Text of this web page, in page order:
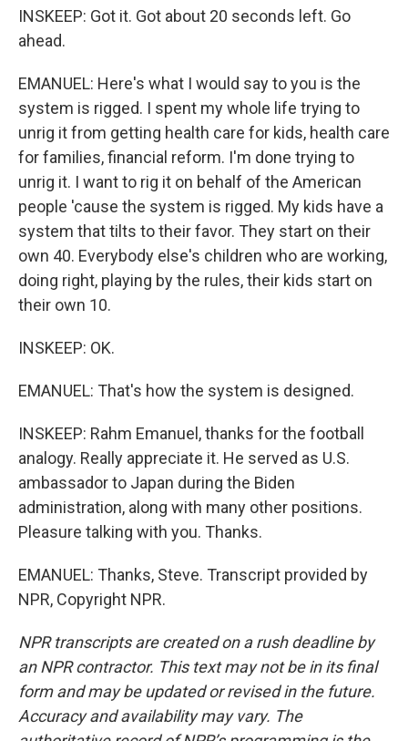
INSKEEP: Got it. Got about 20 seconds left. Go
ahead.
EMANUEL: Here's what I would say to you is the
system is rigged. I spent my whole life trying to
unrig it from getting health care for kids, health care
for families, financial reform. I'm done trying to
unrig it. I want to rig it on behalf of the American
people 'cause the system is rigged. My kids have a
system that tilts to their favor. They start on their
own 40. Everybody else's children who are working,
doing right, playing by the rules, their kids start on
their own 10.
INSKEEP: OK.
EMANUEL: That's how the system is designed.
INSKEEP: Rahm Emanuel, thanks for the football
analogy. Really appreciate it. He served as U.S.
ambassador to Japan during the Biden
administration, along with many other positions.
Pleasure talking with you. Thanks.
EMANUEL: Thanks, Steve. Transcript provided by
NPR, Copyright NPR.
NPR transcripts are created on a rush deadline by
an NPR contractor. This text may not be in its final
form and may be updated or revised in the future.
Accuracy and availability may vary. The